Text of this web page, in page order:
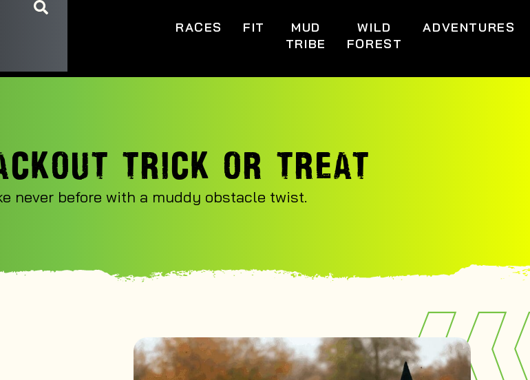
RACES FIT
MUD
TRIBE
WILD
FOREST
ADVENTURES
TRICK OR TREAT
never before with a muddy obstacle twist.